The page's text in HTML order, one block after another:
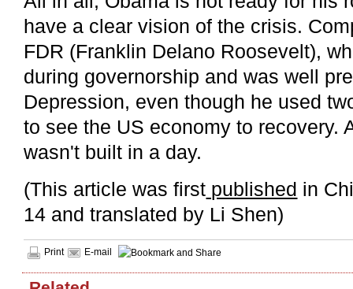
have a clear vision of the crisis.
FDR (Franklin Delano Roosevelt),
during governorship and was well
Depression, even though he used
to see the US economy to recovery.
wasn't built in a day.
(This article was first published in
14 and translated by Li Shen)
Print E-mail